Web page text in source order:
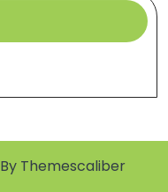
By Themescaliber